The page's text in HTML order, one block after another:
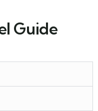
Guide